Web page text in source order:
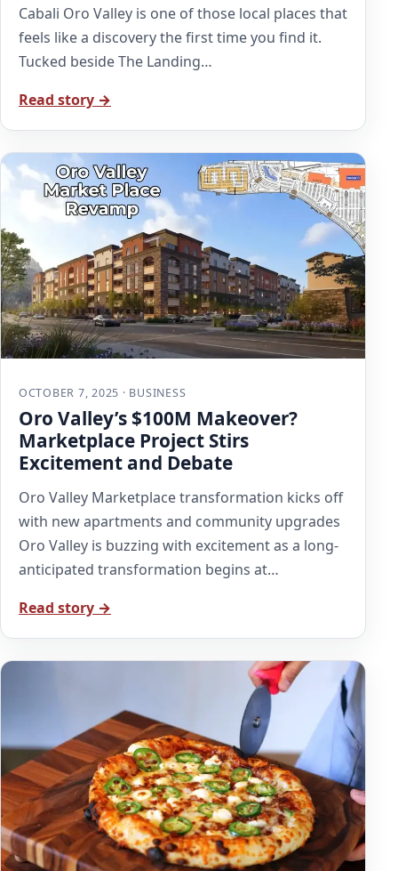
Cabali Oro Valley is one of those local places that
feels like a discovery the first time you find it.
Tucked beside The Landing…
Read story →
OCTOBER 7, 2025 · BUSINESS
Oro Valley’s $100M Makeover?
Marketplace Project Stirs
Excitement and Debate
Oro Valley Marketplace transformation kicks off
with new apartments and community upgrades
Oro Valley is buzzing with excitement as a long-
anticipated transformation begins at…
Read story →